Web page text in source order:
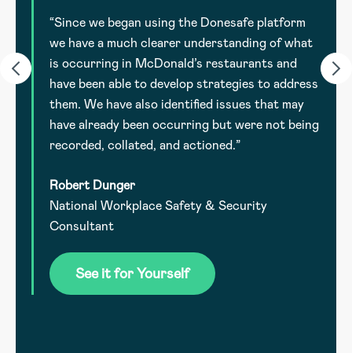
“Since we began using the Donesafe platform
we have a much clearer understanding of what
is occurring in McDonald’s restaurants and
have been able to develop strategies to address
them. We have also identified issues that may
have already been occurring but were not being
recorded, collated, and actioned.”
Robert Dunger
National Workplace Safety & Security
Consultant
See it for Yourself